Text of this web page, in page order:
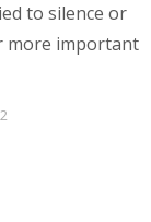
to silence or
more important